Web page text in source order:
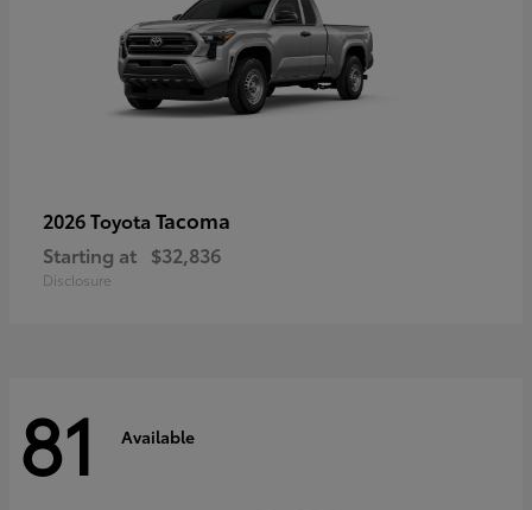
2026 Toyota Tacoma
Starting at $32,836
Disclosure
81 Available